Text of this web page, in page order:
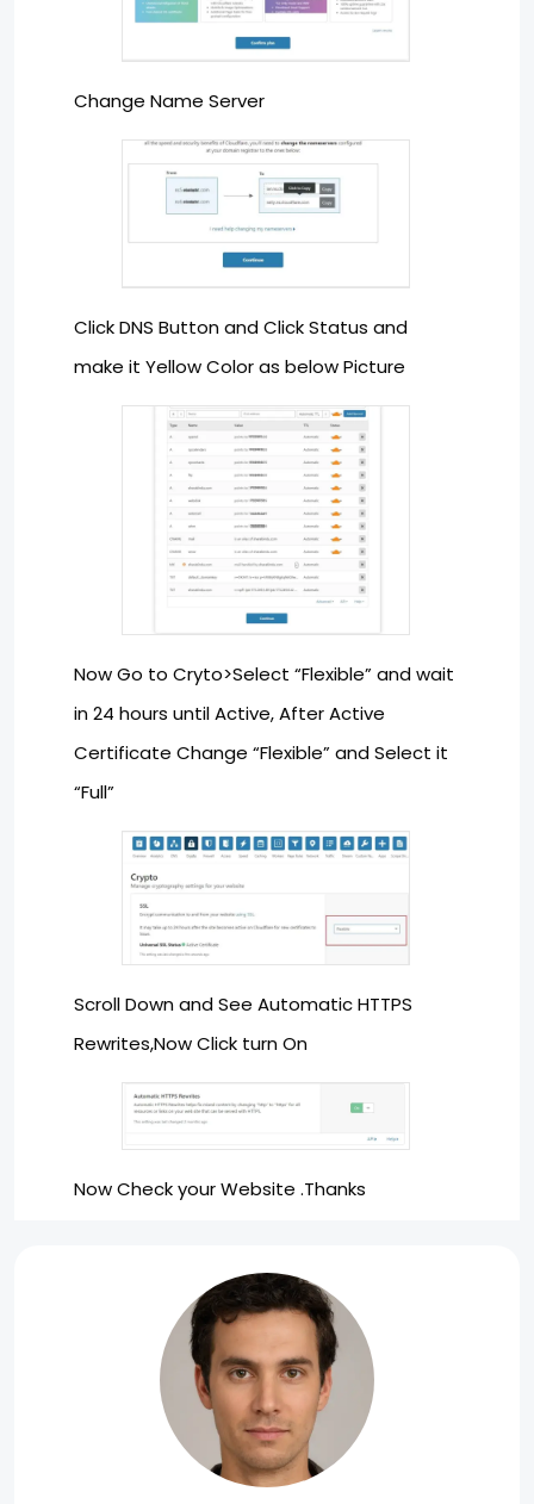
Change Name Server
Click DNS Button and Click Status and
make it Yellow Color as below Picture
Now Go to Cryto>Select “Flexible” and wait
in 24 hours until Active, After Active
Certificate Change “Flexible” and Select it
“Full”
Scroll Down and See Automatic HTTPS
Rewrites,Now Click turn On
Now Check your Website .Thanks